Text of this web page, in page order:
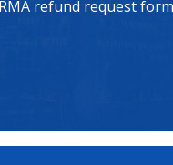
refund request